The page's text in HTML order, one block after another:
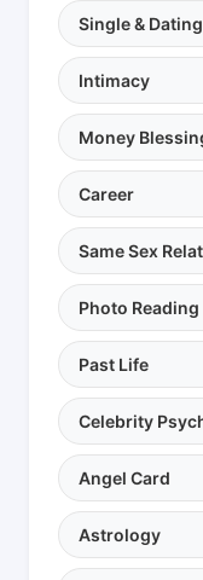
Single & Dating
Intimacy
Money
Career
Same Sex
Photo Reading
Past Life
Celebrity
Angel Card
Astrology